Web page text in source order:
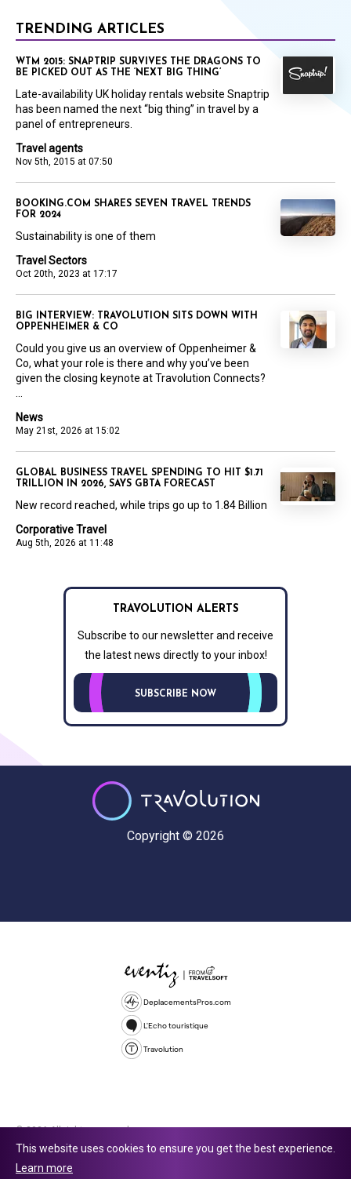
TRENDING ARTICLES
Travel agents
Nov 5th, 2015 at 07:50
WTM 2015: SNAPTRIP SURVIVES THE DRAGONS TO
BE PICKED OUT AS THE ‘NEXT BIG THING’
Late-availability UK holiday rentals website Snaptrip
has been named the next “big thing” in travel by a
panel of entrepreneurs.
Travel Sectors
Oct 20th, 2023 at 17:17
BOOKING.COM SHARES SEVEN TRAVEL TRENDS
FOR 2024
Sustainability is one of them
News
May 21st, 2026 at 15:02
BIG INTERVIEW: TRAVOLUTION SITS DOWN WITH
OPPENHEIMER & CO
Could you give us an overview of Oppenheimer &
Co, what your role is there and why you’ve been
given the closing keynote at Travolution Connects?
Corporative Travel
Aug 5th, 2026 at 11:48
GLOBAL BUSINESS TRAVEL SPENDING TO HIT $1.71
TRILLION IN 2026, SAYS GBTA FORECAST
New record reached, while trips go up to 1.84 Billion
TRAVOLUTION ALERTS
Subscribe to our newsletter and receive
the latest news directly to your inbox!
SUBSCRIBE NOW
Copyright © 2026
DeplacementsPros.com
L'Echo touristique
Travolution
© 2026 All rights reserved.
company number 16729512. 353 Buckingham Avenue, Slough, England,
This website uses cookies to ensure you get the best experience.
Learn more